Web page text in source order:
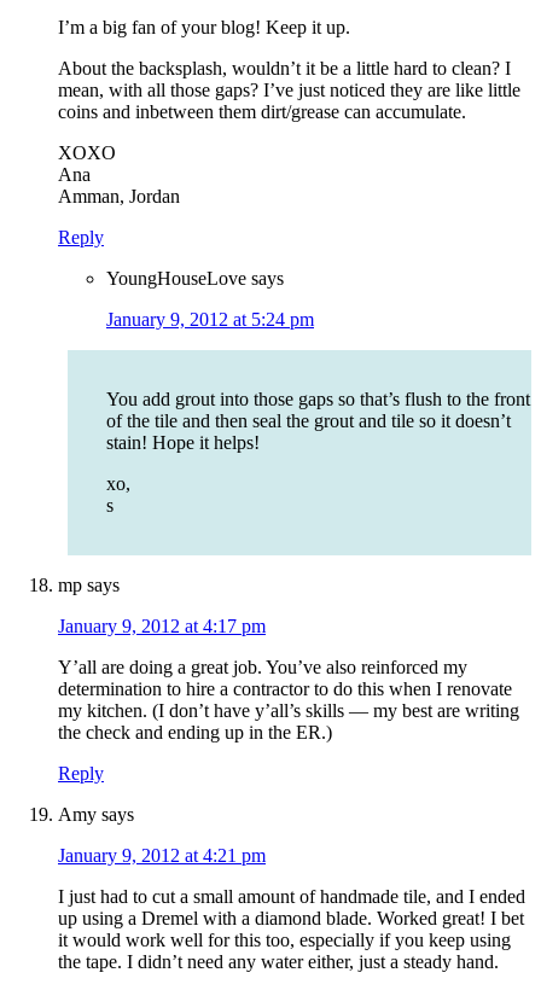
I’m a big fan of your blog! Keep it up.
About the backsplash, wouldn’t it be a little hard to clean? I
mean, with all those gaps? I’ve just noticed they are like little
coins and inbetween them dirt/grease can accumulate.
XOXO
Ana
Amman, Jordan
Reply
YoungHouseLove says
January 9, 2012 at 5:24 pm
You add grout into those gaps so that’s flush to the front
of the tile and then seal the grout and tile so it doesn’t
stain! Hope it helps!
xo,
s
mp says
January 9, 2012 at 4:17 pm
Y’all are doing a great job. You’ve also reinforced my
determination to hire a contractor to do this when I renovate
my kitchen. (I don’t have y’all’s skills — my best are writing
the check and ending up in the ER.)
Reply
Amy says
January 9, 2012 at 4:21 pm
I just had to cut a small amount of handmade tile, and I ended
up using a Dremel with a diamond blade. Worked great! I bet
it would work well for this too, especially if you keep using
the tape. I didn’t need any water either, just a steady hand.